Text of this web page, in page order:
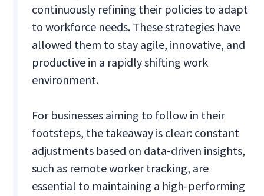
continuously refining their policies to adapt
to workforce needs. These strategies have
allowed them to stay agile, innovative, and
productive in a rapidly shifting work
environment.
For businesses aiming to follow in their
footsteps, the takeaway is clear: constant
adjustments based on data-driven insights,
such as remote worker tracking, are
essential to maintaining a high-performing